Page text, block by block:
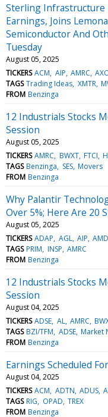
Sterling Infrastructure
Earnings, Joins
Semiconductor And
Tuesday
August 05, 2025
TICKERS ACM AIP AMRC
TAGS Trading Ideas XMTR
FROM Benzinga
12 Industrials Stocks
Session
August 05, 2025
TICKERS AMRC BWXT FTCI
TAGS Benzinga SES Movers
FROM Benzinga
Why Palantir
Over 5%; Here Are 20
August 05, 2025
TICKERS ADAP AGL AIP AMD
TAGS PRIM INSP AMRC
FROM Benzinga
12 Industrials Stocks
Session
August 04, 2025
TICKERS ADSE AL AMRC
TAGS BZI/TFM ADSE Market
FROM Benzinga
Earnings Scheduled
August 04, 2025
TICKERS ACM ADTN ADUS
TAGS RIG OPAD TREX
FROM Benzinga